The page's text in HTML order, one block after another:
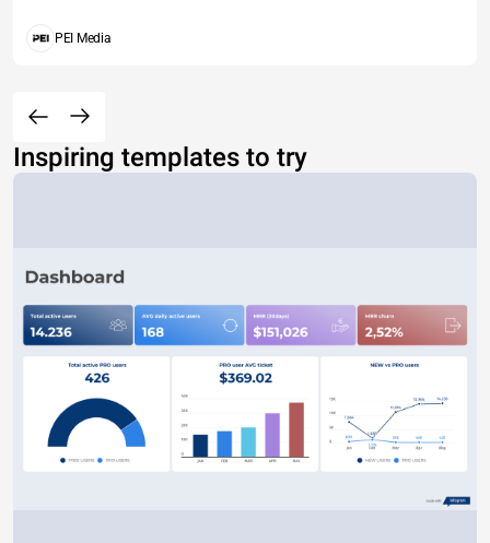
PEI Media
Inspiring templates to try